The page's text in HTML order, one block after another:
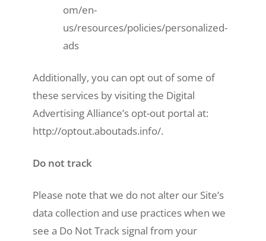
om/en-
us/resources/policies/personalized-
ads
Additionally, you can opt out of some of
these services by visiting the Digital
Advertising Alliance’s opt-out portal at:
http://optout.aboutads.info/.
Do not track
Please note that we do not alter our Site’s
data collection and use practices when we
see a Do Not Track signal from your